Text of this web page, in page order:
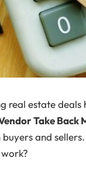
real estate
Take Back
and